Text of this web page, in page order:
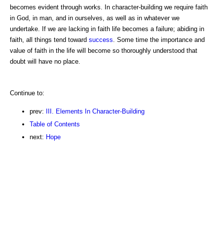
becomes evident through works. In character-building we require faith
in God, in man, and in ourselves, as well as in whatever we
undertake. If we are lacking in faith life becomes a failure; abiding in
faith, all things tend toward success . Some time the importance and
value of faith in the life will become so thoroughly understood that
doubt will have no place.
Continue to:
prev:
III. Elements In Character-Building
Table of Contents
next: Hope